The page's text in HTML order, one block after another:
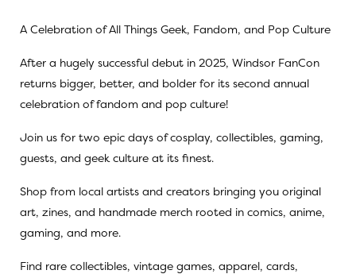
A Celebration of All Things Geek, Fandom, and Pop Culture
After a hugely successful debut in 2025, Windsor FanCon
returns bigger, better, and bolder for its second annual
celebration of fandom and pop culture!
Join us for two epic days of cosplay, collectibles, gaming,
guests, and geek culture at its finest.
Shop from local artists and creators bringing you original
art, zines, and handmade merch rooted in comics, anime,
gaming, and more.
Find rare collectibles, vintage games, apparel, cards,